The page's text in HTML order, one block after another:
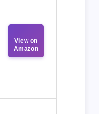
View on
Amazon